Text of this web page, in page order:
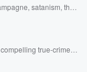
satanism, the
true-crime